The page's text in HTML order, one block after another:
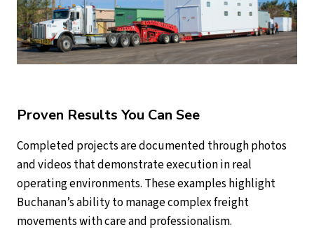
Proven Results You Can See
Completed projects are documented through photos
and videos that demonstrate execution in real
operating environments. These examples highlight
Buchanan’s ability to manage complex freight
movements with care and professionalism.